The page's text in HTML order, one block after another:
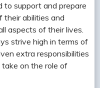
to support and prepare
abilities and
aspects of their lives.
strive high in terms of
extra responsibilities
on the role of